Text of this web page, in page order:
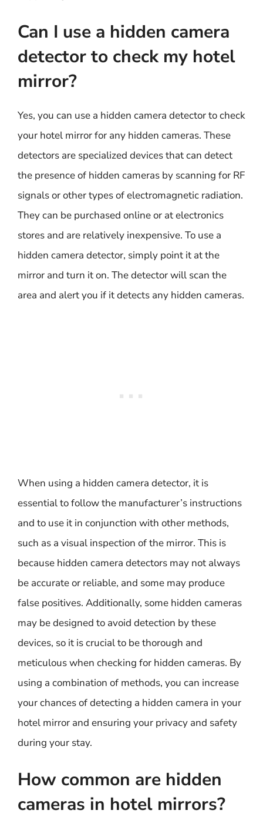
Can I use a hidden camera
detector to check my hotel
mirror?
Yes, you can use a hidden camera detector to check
your hotel mirror for any hidden cameras. These
detectors are specialized devices that can detect
the presence of hidden cameras by scanning for RF
signals or other types of electromagnetic radiation.
They can be purchased online or at electronics
stores and are relatively inexpensive. To use a
hidden camera detector, simply point it at the
mirror and turn it on. The detector will scan the
area and alert you if it detects any hidden cameras.
When using a hidden camera detector, it is
essential to follow the manufacturer’s instructions
and to use it in conjunction with other methods,
such as a visual inspection of the mirror. This is
because hidden camera detectors may not always
be accurate or reliable, and some may produce
false positives. Additionally, some hidden cameras
may be designed to avoid detection by these
devices, so it is crucial to be thorough and
meticulous when checking for hidden cameras. By
using a combination of methods, you can increase
your chances of detecting a hidden camera in your
hotel mirror and ensuring your privacy and safety
during your stay.
How common are hidden
cameras in hotel mirrors?